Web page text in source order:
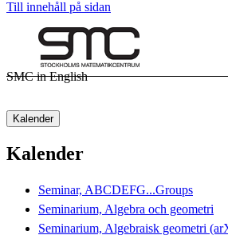
Till innehåll på sidan
SMC in English
Kalender
Kalender
Seminar, ABCDEFG...Groups
Seminarium, Algebra och geometri
Seminarium, Algebraisk geometri